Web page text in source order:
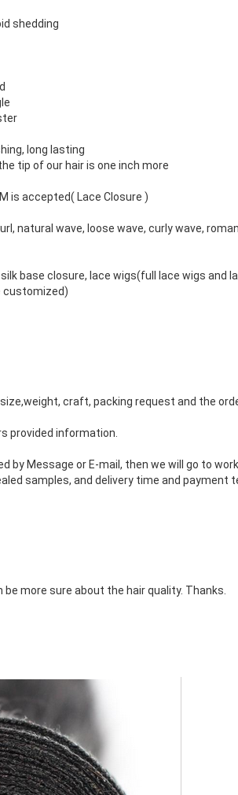
shedding
long lasting
tip of our hair is one inch more
is accepted( Lace Closure )
natural wave, loose wave, curly wave,
base closure, lace wigs(full lace wigs and
customized)
craft, packing request and the
provided information.
by Message or E-mail, then we will go to work.
samples, and delivery time and payment
more sure about the hair quality. Thanks.